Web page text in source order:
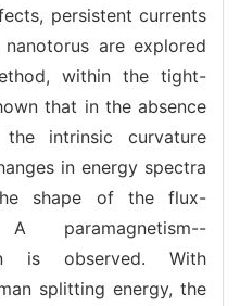
persistent currents
are explored
within the tight-
that in the absence
intrinsic curvature
in energy spectra
shape of the flux-
paramagnetism--
is observed. With
splitting energy, the